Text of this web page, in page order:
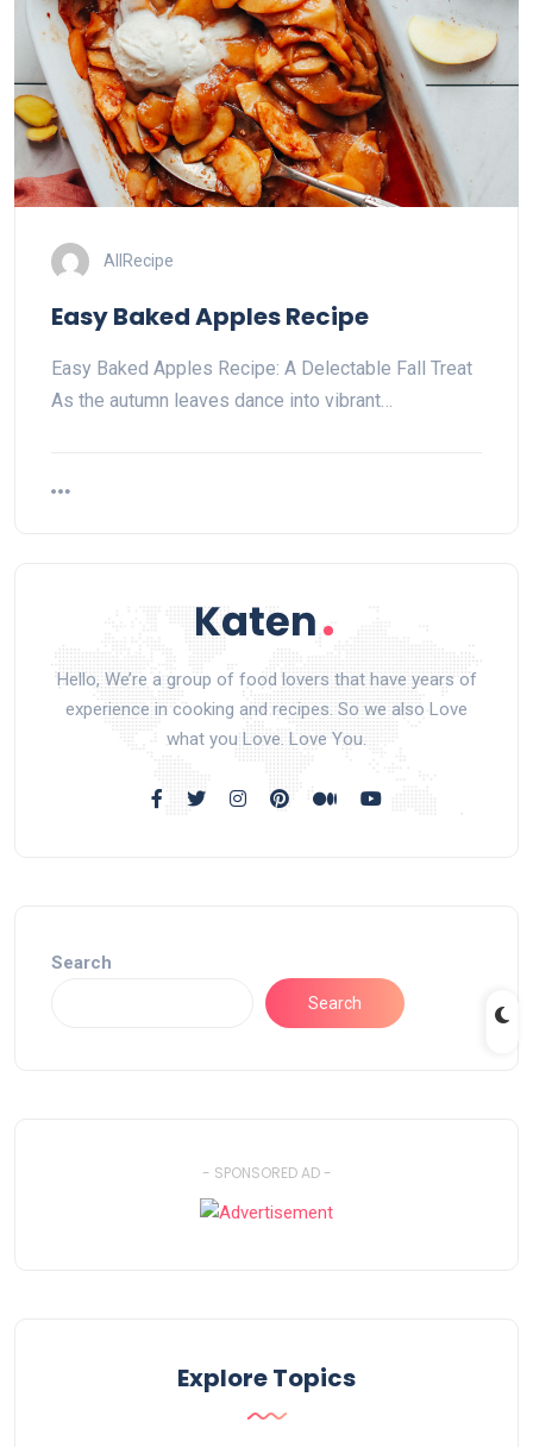
AllRecipe
Easy Baked Apples Recipe
Easy Baked Apples Recipe: A Delectable Fall Treat
As the autumn leaves dance into vibrant…
Hello, We’re a group of food lovers that have years of
experience in cooking and recipes. So we also Love
what you Love. Love You.
Search
Search
- SPONSORED AD -
Explore Topics